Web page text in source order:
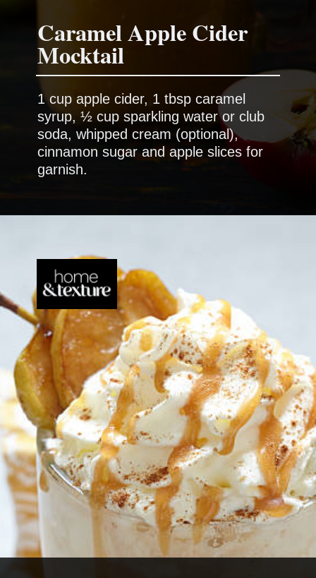
Caramel Apple Cider
1 cup apple cider, 1 tbsp caramel
syrup, ½ cup sparkling water or club
soda, whipped cream (optional),
cinnamon sugar and apple slices for
garnish.